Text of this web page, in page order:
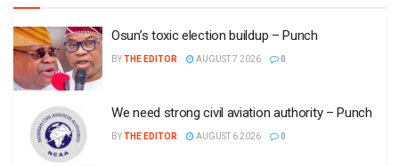
Osun’s toxic election buildup – Punch
BYTHE EDITOR AUGUST 7 2026 0
We need strong civil aviation authority – Punch
BYTHE EDITOR AUGUST 6 2026 0